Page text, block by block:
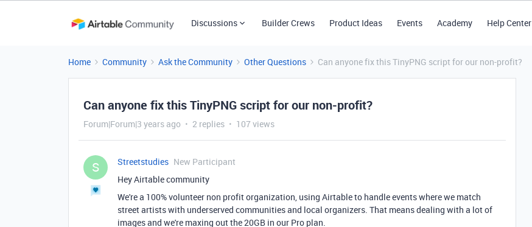
Discussions Builder Crews Product Ideas Events Academy Help Center
Home Community Ask the Community Other Questions Can anyone fix this TinyPNG script for our non-profit?
Can anyone fix this TinyPNG script for our non-profit?
Forum|Forum|3 years ago 2 replies 107 views
S Streetstudies New Participant
Hey Airtable community
We're a 100% volunteer non profit organization, using Airtable to handle events where we match
street artists with underserved communities and local organizers. That means dealing with a lot of
images and we're maxing out the 20GB in our Pro plan.